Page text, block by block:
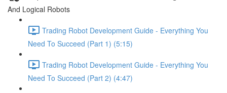
And Logical Robots
Trading Robot Development Guide - Everything You
Need To Succeed (Part 1) (5:15)
Trading Robot Development Guide - Everything You
Need To Succeed (Part 2) (4:47)